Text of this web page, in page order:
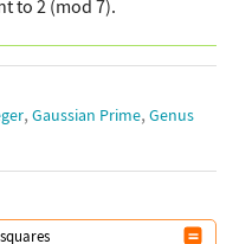
to 2 (mod 7).
, Gaussian Prime, Genus